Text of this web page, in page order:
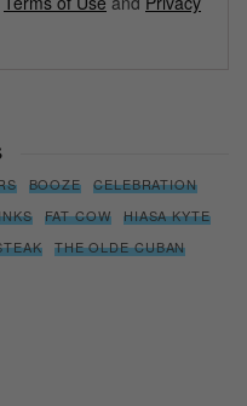
BOOZE
CELEBRATION
FAT COW
HIASA KYTE
THE OLDE CUBAN